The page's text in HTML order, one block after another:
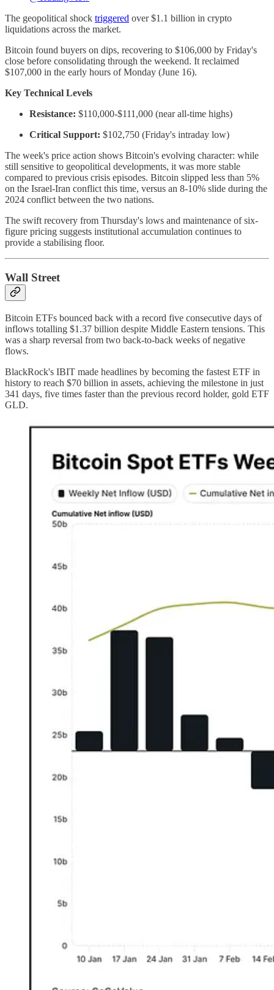
The geopolitical shock triggered over $1.1 billion in crypto
liquidations across the market.
Bitcoin found buyers on dips, recovering to $106,000 by Friday's
close before consolidating through the weekend. It reclaimed
$107,000 in the early hours of Monday (June 16).
Key Technical Levels
Resistance: $110,000-$111,000 (near all-time highs)
Critical Support: $102,750 (Friday's intraday low)
The week's price action shows Bitcoin's evolving character: while
still sensitive to geopolitical developments, it was more stable
compared to previous crisis episodes. Bitcoin slipped less than 5%
on the Israel-Iran conflict this time, versus an 8-10% slide during the
2024 conflict between the two nations.
The swift recovery from Thursday's lows and maintenance of six-
figure pricing suggests institutional accumulation continues to
provide a stabilising floor.
Wall Street
Bitcoin ETFs bounced back with a record five consecutive days of
inflows totalling $1.37 billion despite Middle Eastern tensions. This
was a sharp reversal from two back-to-back weeks of negative
flows.
BlackRock's IBIT made headlines by becoming the fastest ETF in
history to reach $70 billion in assets, achieving the milestone in just
341 days, five times faster than the previous record holder, gold ETF
GLD.